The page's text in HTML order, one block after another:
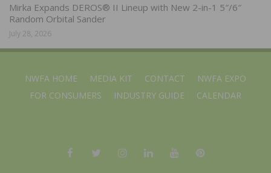
Mirka Expands DEROS® II Lineup with New 2-in-1 5″/6″
Random Orbital Sander
July 28, 2026
NWFA HOME MEDIA KIT CONTACT
NWFA EXPO
FOR CONSUMERS
INDUSTRY GUIDE CALENDAR